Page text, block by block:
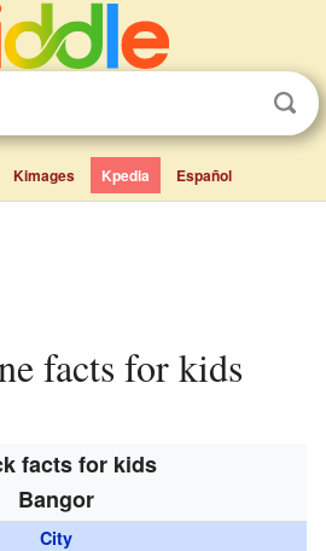
Kimages Kpedia Español
facts for kids
facts for kids
Bangor
City